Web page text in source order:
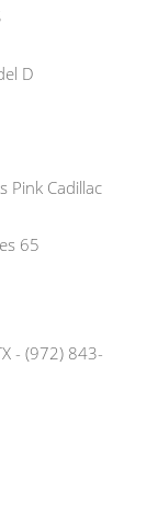
D
Pink Cadillac
65
- (972) 843-